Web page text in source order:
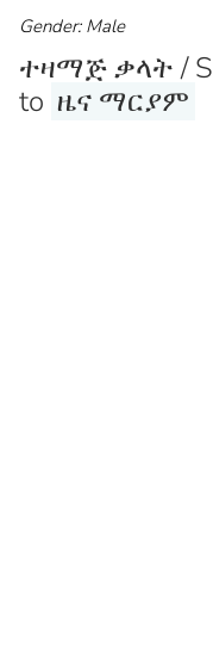
Gender: Male
ተዛማጅ ቃላት /
to ዜና ማርያም